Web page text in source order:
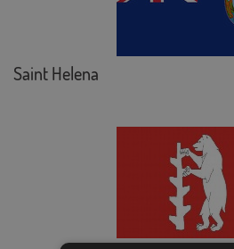
Saint Helena